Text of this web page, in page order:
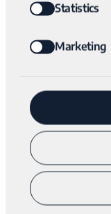
Statistics
Marketing